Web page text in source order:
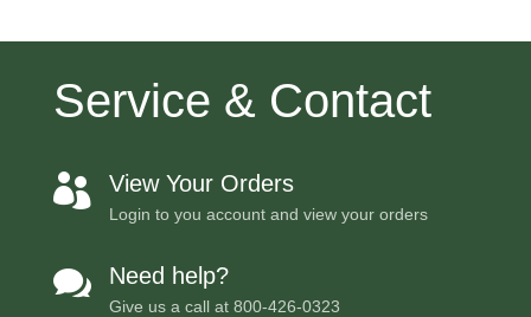
Service & Contact
 View Your Orders
Login to you account and view your orders
 Need help?
Give us a call at 800-426-0323